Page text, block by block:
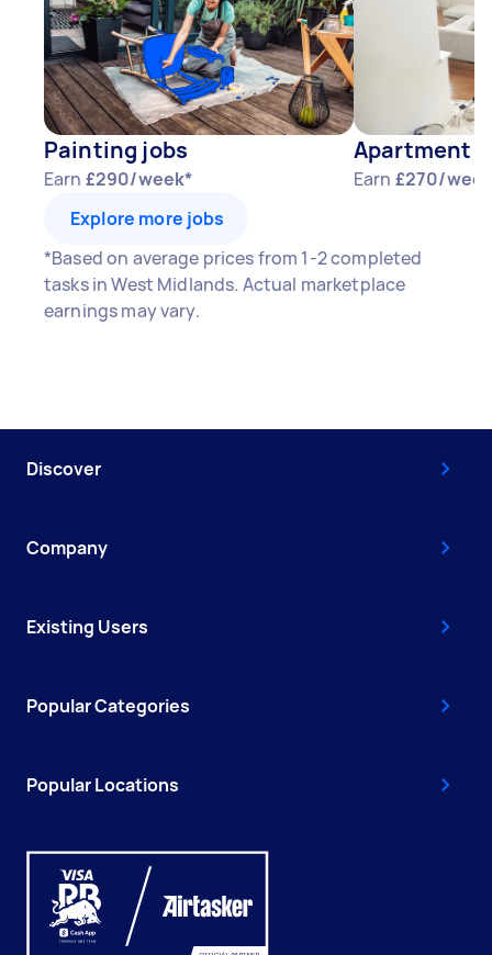
Painting jobs
Earn £290/week*
Apartment
Earn £270/
Explore more jobs
*Based on average prices from 1-2 completed
tasks in West Midlands. Actual marketplace
earnings may vary.
Discover
Company
Existing Users
Popular Categories
Popular Locations